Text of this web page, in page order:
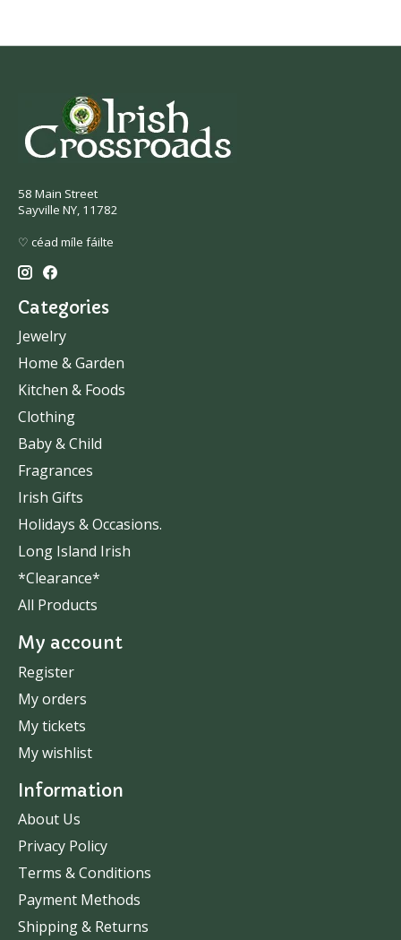
58 Main Street
Sayville NY, 11782
♡ céad míle fáilte
Categories
Jewelry
Home & Garden
Kitchen & Foods
Clothing
Baby & Child
Fragrances
Irish Gifts
Holidays & Occasions.
Long Island Irish
*Clearance*
All Products
My account
Register
My orders
My tickets
My wishlist
Information
About Us
Privacy Policy
Terms & Conditions
Payment Methods
Shipping & Returns